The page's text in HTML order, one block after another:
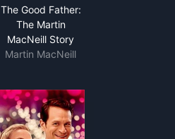
The Good Father:
The Martin
MacNeill Story
Martin MacNeill